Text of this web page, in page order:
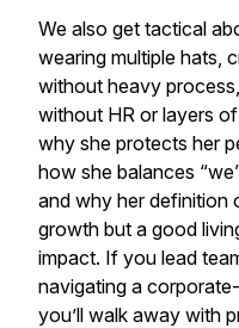
We also get tactical
wearing multiple hats,
without heavy
without HR or layers
why she protects her
how she balances
and why her definition
growth but a good
impact. If you lead
navigating a
you’ll walk away with